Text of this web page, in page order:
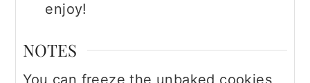
enjoy!
NOTES
You can freeze the unbaked cookies,